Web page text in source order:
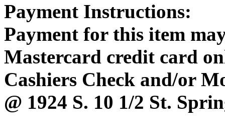
Payment Instructions:
Payment for this item
Mastercard credit card
Cashiers Check and/or
@ 1924 S. 10 1/2 St.